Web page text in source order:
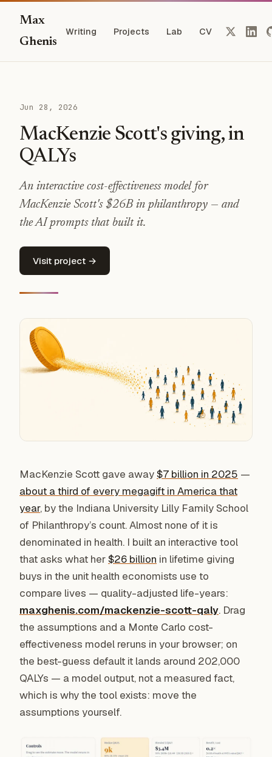
Max
Ghenis
Writing Projects Lab CV
Jun 28, 2026
MacKenzie Scott's giving, in
QALYs
An interactive cost-effectiveness model for
MacKenzie Scott's $26B in philanthropy — and
the AI prompts that built it.
Visit project →
MacKenzie Scott gave away$7 billion in 2025 —
about a third of every megagift in America that
year, by the Indiana University Lilly Family School
of Philanthropy’s count. Almost none of it is
denominated in health. I built an interactive tool
that asks what her$26 billion in lifetime giving
buys in the unit health economists use to
compare lives — quality-adjusted life-years:
maxghenis.com/mackenzie-scott-qaly. Drag
the assumptions and a Monte Carlo cost-
effectiveness model reruns in your browser; on
the best-guess default it lands around 202,000
QALYs — a model output, not a measured fact,
which is why the tool exists: move the
assumptions yourself.